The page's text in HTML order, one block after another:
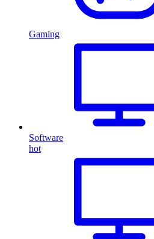
Gaming
Software
hot